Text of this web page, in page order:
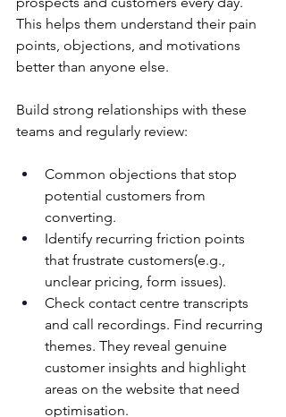
This helps them understand their pain
points, objections, and motivations
better than anyone else.
Build strong relationships with these
teams and regularly review:
Common objections that stop
potential customers from
converting.
Identify recurring friction points
that frustrate customers(e.g.,
unclear pricing, form issues).
Check contact centre transcripts
and call recordings. Find recurring
themes. They reveal genuine
customer insights and highlight
areas on the website that need
optimisation.